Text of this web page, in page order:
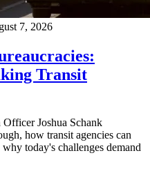
7, 2026
Transit
Joshua Schank
how transit agencies can
today's challenges demand